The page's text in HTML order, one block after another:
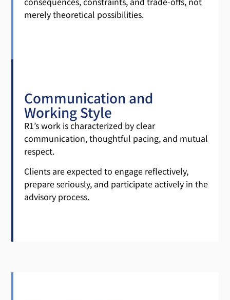
merely theoretical possibilities.
Communication and
Working Style
R1’s work is characterized by clear
communication, thoughtful pacing, and mutual
respect.
Clients are expected to engage reflectively,
prepare seriously, and participate actively in the
advisory process.